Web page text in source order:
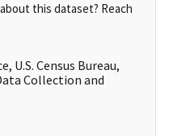
this dataset? Reach
U.S. Census Bureau,
Collection and